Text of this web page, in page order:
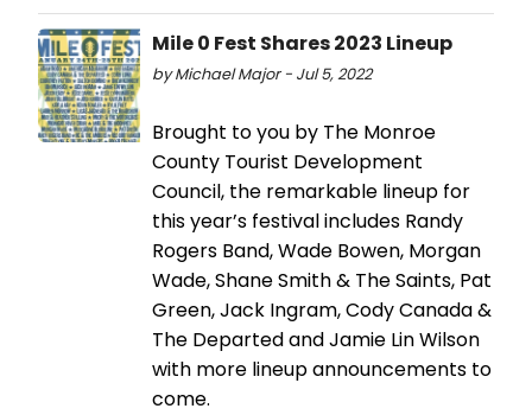
Mile 0 Fest Shares 2023 Lineup
by Michael Major - Jul 5, 2022
Brought to you by The Monroe
County Tourist Development
Council, the remarkable lineup for
this year’s festival includes Randy
Rogers Band, Wade Bowen, Morgan
Wade, Shane Smith & The Saints, Pat
Green, Jack Ingram, Cody Canada &
The Departed and Jamie Lin Wilson
with more lineup announcements to
come.